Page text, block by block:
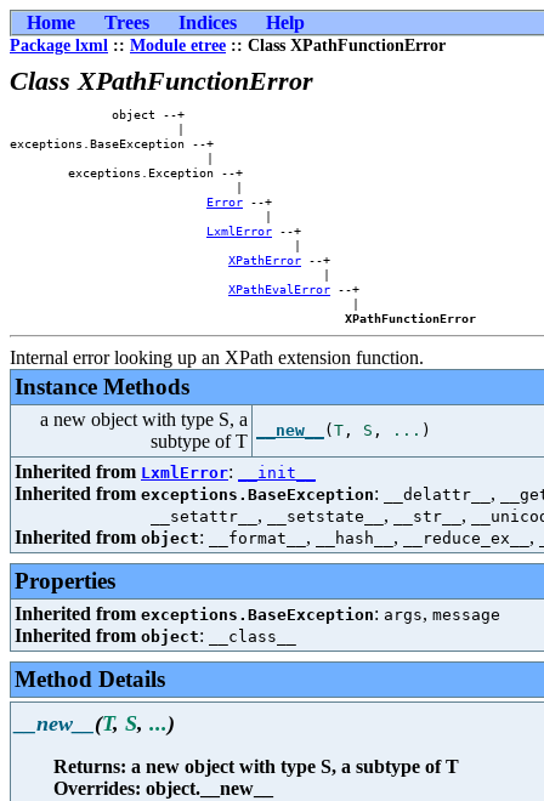
Home Trees Indices Help
Package lxml :: Module etree :: Class XPathFunctionError
Class XPathFunctionError
              object --+
                       |
exceptions.BaseException --+
                           |
        exceptions.Exception --+
                               |
Error --+
                                   |
LxmlError --+
                                       |
XPathError --+
                                           |
XPathEvalError --+
                                               |
XPathFunctionError
Internal error looking up an XPath extension function.
Instance Methods
a new object with type S, a
subtype of T
__new__ ( T , S , ... )
Inherited from LxmlError: __init__
Inherited from exceptions.BaseException: __delattr__ ,
__setattr__ , __setstate__ , __str__ ,
Inherited from object: __format__ , __hash__ , __reduce_ex__ ,
Properties
Inherited from exceptions.BaseException: args, message
Inherited from object: __class__
Method Details
__new__ (T, S, ...)
Returns: a new object with type S, a subtype of T
Overrides: object.__new__